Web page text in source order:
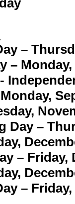
–
– Monday,
Day –
– Friday,
–